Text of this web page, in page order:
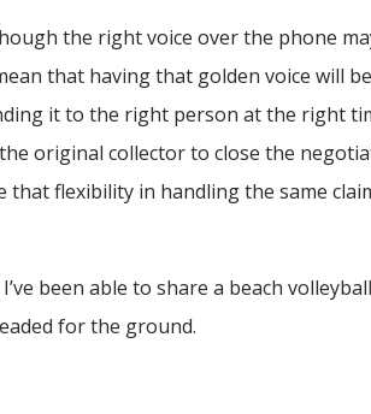
the right voice over the phone
that having that golden voice will
it to the right person at the right
original collector to close the
that flexibility in handling the same
been able to share a beach
for the ground.